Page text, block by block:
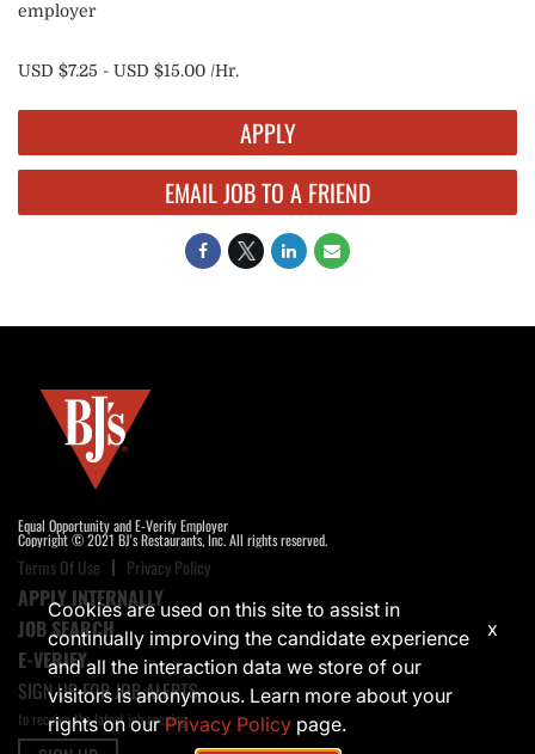
employer
USD $7.25 - USD $15.00 /Hr.
APPLY
EMAIL JOB TO A FRIEND
Equal Opportunity and E-Verify Employer
Copyright © 2021 BJ's Restaurants, Inc. All rights reserved.
Terms Of Use Privacy Policy
APPLY INTERNALLY
JOB SEARCH
E-VERIFY
SIGN UP FOR JOB ALERTS
to receive the latest job opening
Cookies are used on this site to assist in
continually improving the candidate experience
and all the interaction data we store of our
visitors is anonymous. Learn more about your
rights on ourPrivacy Policy page.
x